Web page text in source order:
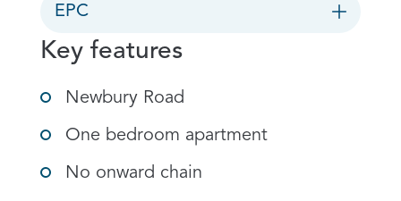
EPC
Key features
Newbury Road
One bedroom apartment
No onward chain